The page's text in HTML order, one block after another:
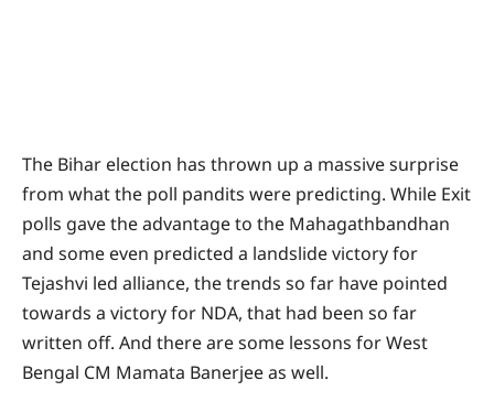
The Bihar election has thrown up a massive surprise
from what the poll pandits were predicting. While Exit
polls gave the advantage to the Mahagathbandhan
and some even predicted a landslide victory for
Tejashvi led alliance, the trends so far have pointed
towards a victory for NDA, that had been so far
written off. And there are some lessons for West
Bengal CM Mamata Banerjee as well.